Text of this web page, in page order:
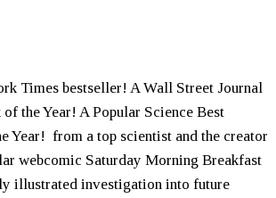
Times bestseller! A Wall Street Journal
the Year! A Popular Science Best
Year! from a top scientist and the creator
webcomic Saturday Morning Breakfast
illustrated investigation into future